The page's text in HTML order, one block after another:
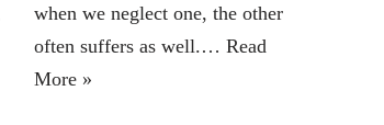
when we neglect one, the other
often suffers as well.… Read
More »